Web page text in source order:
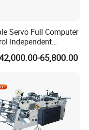
Servo Full Computer
Independent
Cardboard
Printing Folding
Automatic Lead Edge
65,800.00